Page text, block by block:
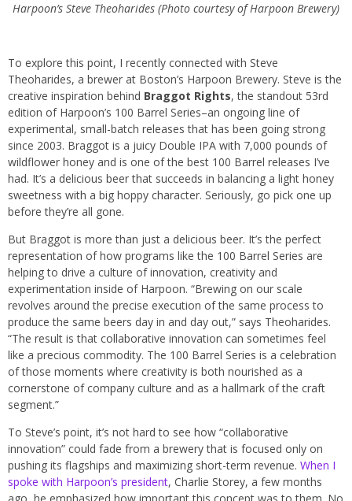
Harpoon’s Steve Theoharides (Photo courtesy of Harpoon Brewery)
To explore this point, I recently connected with Steve
Theoharides, a brewer at Boston’s Harpoon Brewery. Steve is the
creative inspiration behind Braggot Rights, the standout 53rd
edition of Harpoon’s 100 Barrel Series–an ongoing line of
experimental, small-batch releases that has been going strong
since 2003. Braggot is a juicy Double IPA with 7,000 pounds of
wildflower honey and is one of the best 100 Barrel releases I’ve
had. It’s a delicious beer that succeeds in balancing a light honey
sweetness with a big hoppy character. Seriously, go pick one up
before they’re all gone.
But Braggot is more than just a delicious beer. It’s the perfect
representation of how programs like the 100 Barrel Series are
helping to drive a culture of innovation, creativity and
experimentation inside of Harpoon. “Brewing on our scale
revolves around the precise execution of the same process to
produce the same beers day in and day out,” says Theoharides.
“The result is that collaborative innovation can sometimes feel
like a precious commodity. The 100 Barrel Series is a celebration
of those moments where creativity is both nourished as a
cornerstone of company culture and as a hallmark of the craft
segment.”
To Steve’s point, it’s not hard to see how “collaborative
innovation” could fade from a brewery that is focused only on
pushing its flagships and maximizing short-term revenue. When I
spoke with Harpoon’s president, Charlie Storey, a few months